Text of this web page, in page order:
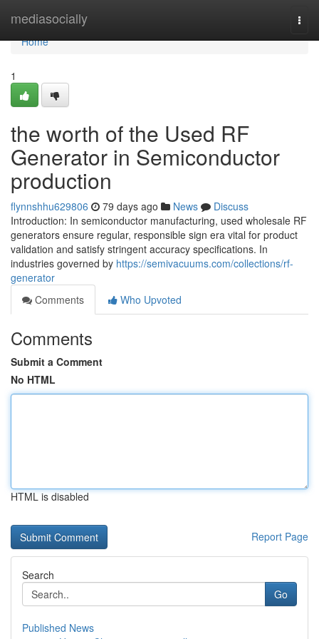
mediasocially
Home
Home
1
the worth of the Used RF
Generator in Semiconductor
production
flynnshhu629806 79 days ago News
Discuss
Introduction: In semiconductor manufacturing, used wholesale RF
generators ensure regular, responsible sign era vital for product
validation and satisfy stringent accuracy specifications. In
industries governed by https://semivacuums.com/collections/rf-
generator
Comments
Who Upvoted
Comments
Submit a Comment
No HTML
HTML is disabled
Report Page
Search
Go
Published News